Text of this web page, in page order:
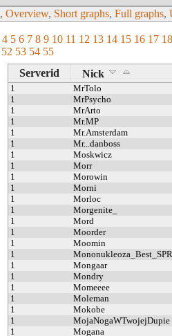
, Overview, Short graphs, Full graphs,
4 5 6 7 8 9 10 11 12 13 14 15 16 17 18
52 53 54 55
Serverid Nick
1 MrTolo
1
MrPsycho
1
MrArto
1
Mr.MP
1
Mr.Amsterdam
1
Mr...danboss
1
Moskwicz
1
Morr
1
Morowin
1
Morni
1
Morloc
1
Morgenite_
1
Mord
1
Moorder
1
Moomin
1
1
Mongaar
1
Mondry
1
Momeeee
1
Moleman
1
Mokobe
1
MojaNogaWTwojejDupie
1
Mogana